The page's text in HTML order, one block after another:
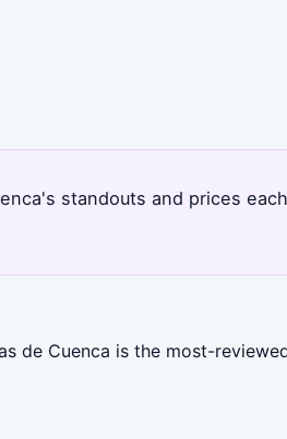
standouts and prices
de Cuenca is the most-